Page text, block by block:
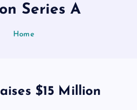
Series A
Home
$15 Million